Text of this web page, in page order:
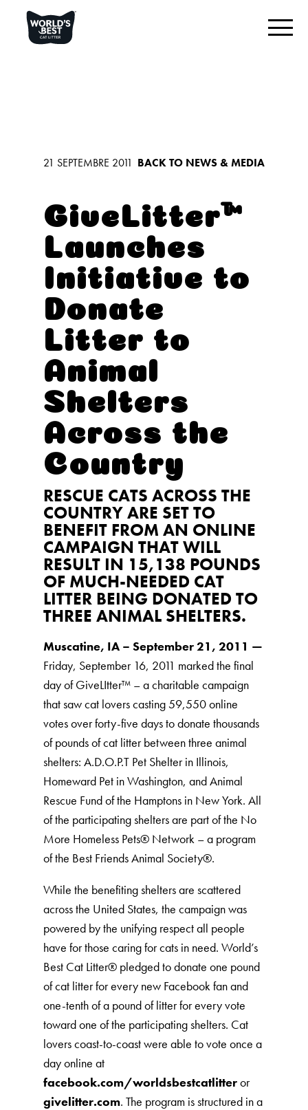
Multi-chats inodore
Litière pour chat à faible trace
CE QUI NOUS DISTINGUE
RESTONS EN CONTACT
21 SEPTEMBRE 2011 BACK TO NEWS & MEDIA
GiveLitter™
Launches
Initiative to
Donate
Litter to
Animal
Shelters
Across the
Country
RESCUE CATS ACROSS THE
COUNTRY ARE SET TO
BENEFIT FROM AN ONLINE
CAMPAIGN THAT WILL
RESULT IN 15,138 POUNDS
OF MUCH-NEEDED CAT
LITTER BEING DONATED TO
THREE ANIMAL SHELTERS.
Muscatine, IA – September 21, 2011 —
Friday, September 16, 2011 marked the final
day of GiveLItter™ – a charitable campaign
that saw cat lovers casting 59,550 online
votes over forty-five days to donate thousands
of pounds of cat litter between three animal
shelters: A.D.O.P.T Pet Shelter in Illinois,
Homeward Pet in Washington, and Animal
Rescue Fund of the Hamptons in New York. All
of the participating shelters are part of the No
More Homeless Pets® Network – a program
of the Best Friends Animal Society®.
While the benefiting shelters are scattered
across the United States, the campaign was
powered by the unifying respect all people
have for those caring for cats in need. World’s
Best Cat Litter®️ pledged to donate one pound
of cat litter for every new Facebook fan and
one-tenth of a pound of litter for every vote
toward one of the participating shelters. Cat
lovers coast-to-coast were able to vote once a
day online at
facebook.com/worldsbestcatlitteror
givelitter.com. The program is structured in a